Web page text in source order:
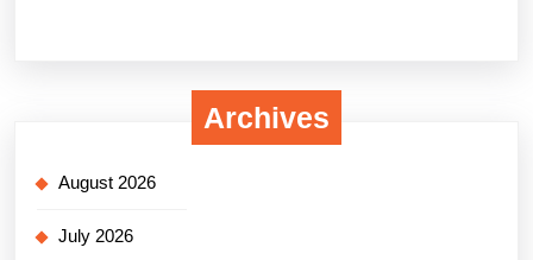
Archives
August 2026
July 2026